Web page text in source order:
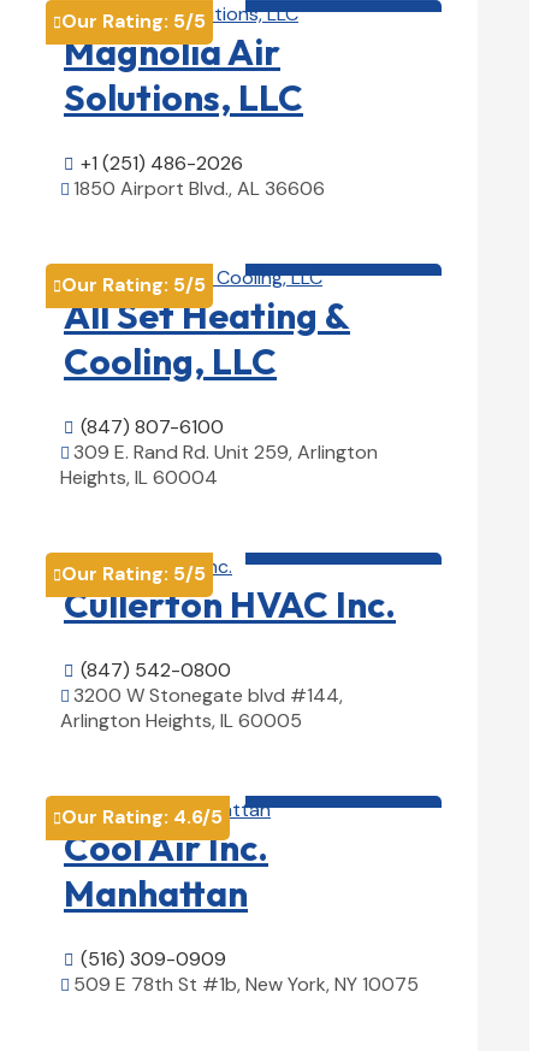
Our Rating: 5/5
Magnolia Air
Solutions, LLC
 +1 (251) 486-2026
 1850 Airport Blvd., AL 36606
Our Rating: 5/5
All Set Heating &
Cooling, LLC
 (847) 807-6100
 309 E. Rand Rd. Unit 259, Arlington
Heights, IL 60004
Our Rating: 5/5
Cullerton HVAC Inc.
 (847) 542-0800
 3200 W Stonegate blvd #144,
Arlington Heights, IL 60005
Our Rating: 4.6/5
Cool Air Inc.
Manhattan
 (516) 309-0909
 509 E 78th St #1b, New York, NY 10075